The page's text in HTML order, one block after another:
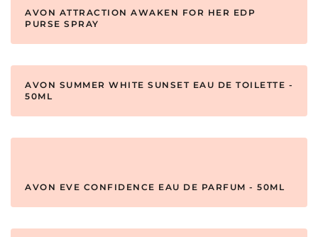
AVON ATTRACTION AWAKEN FOR HER EDP
PURSE SPRAY
AVON SUMMER WHITE SUNSET EAU DE TOILETTE -
50ML
AVON EVE CONFIDENCE EAU DE PARFUM - 50ML